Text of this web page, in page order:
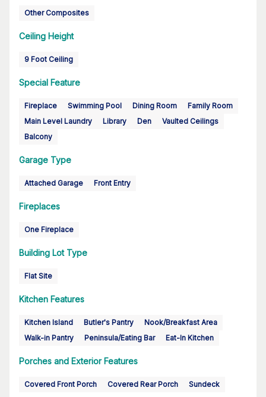
Other Composites
Ceiling Height
9 Foot Ceiling
Special Feature
Fireplace Swimming Pool Dining Room
Family Room
Main Level Laundry
Library Den
Vaulted Ceilings
Balcony
Garage Type
Attached Garage Front Entry
Fireplaces
One Fireplace
Building Lot Type
Flat Site
Kitchen Features
Kitchen Island Butler's Pantry
Nook/Breakfast Area
Walk-in Pantry
Peninsula/Eating Bar Eat-In Kitchen
Porches and Exterior Features
Covered Front Porch Covered Rear Porch Sundeck